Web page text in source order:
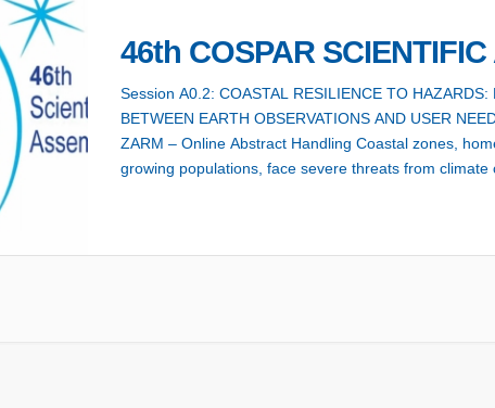
46th COSPAR
Session A0.2: COASTAL RESILIENCE TO HAZARDS:
BETWEEN EARTH OBSERVATIONS AND USER
ZARM – Online Abstract Handling Coastal zones,
growing populations, face severe threats from climate